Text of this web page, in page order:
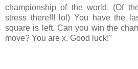
championship of the world. (Of
stress there!!! lol) You have the
square is left. Can you win the
move? You are x. Good luck!"